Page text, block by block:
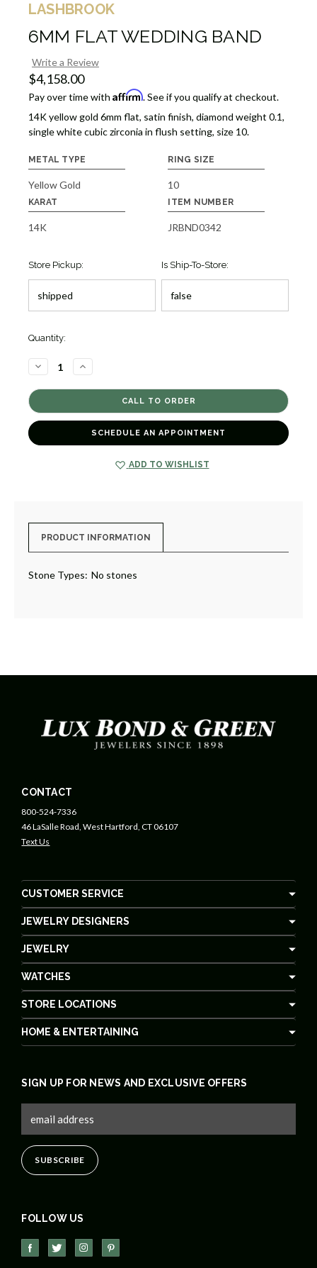
LASHBROOK
6MM FLAT WEDDING BAND
Write a Review
$4,158.00
Pay over time with Affirm. See if you qualify at checkout.
14K yellow gold 6mm flat, satin finish, diamond weight 0.1,
single white cubic zirconia in flush setting, size 10.
METAL TYPE
Yellow Gold
RING SIZE
10
KARAT
14K
ITEM NUMBER
JRBND0342
Store Pickup: Is Ship-To-Store:
Quantity:
DECREASE
QUANTITY
6MM
WEDDING
BAND
INCREASE
QUANTITY
WEDDING
BAND
[JRBND0342]
SCHEDULE AN APPOINTMENT
ADD TO WISHLIST
PRODUCT INFORMATION
Stone Types: No stones
CONTACT
800-524-7336
46 LaSalle Road, West Hartford, CT 06107
Text Us
CUSTOMER SERVICE
JEWELRY DESIGNERS
JEWELRY
WATCHES
STORE LOCATIONS
HOME & ENTERTAINING
FOLLOW US
SIGN UP FOR NEWS AND EXCLUSIVE OFFERS